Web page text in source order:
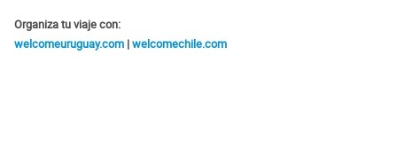
Organiza tu viaje con:
welcomeuruguay.com |welcomechile.com